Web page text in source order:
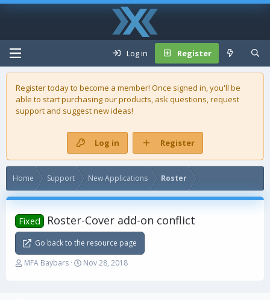
Log in Register
Register today to become a member! Once signed in, you'll be
able to start purchasing ourproducts, ask questions, request
support and suggest new ideas!
Log in Register
Home Support New Applications Roster
Fixed Roster-Cover add-on conflict
Go back to the resource page
T
MFA Baybars
SNov 28, 2018